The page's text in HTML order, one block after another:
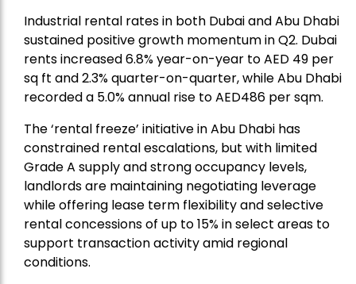
Industrial rental rates in both Dubai and Abu Dhabi
sustained positive growth momentum in Q2. Dubai
rents increased 6.8% year-on-year to AED 49 per
sq ft and 2.3% quarter-on-quarter, while Abu Dhabi
recorded a 5.0% annual rise to AED486 per sqm.
The ‘rental freeze’ initiative in Abu Dhabi has
constrained rental escalations, but with limited
Grade A supply and strong occupancy levels,
landlords are maintaining negotiating leverage
while offering lease term flexibility and selective
rental concessions of up to 15% in select areas to
support transaction activity amid regional
conditions.